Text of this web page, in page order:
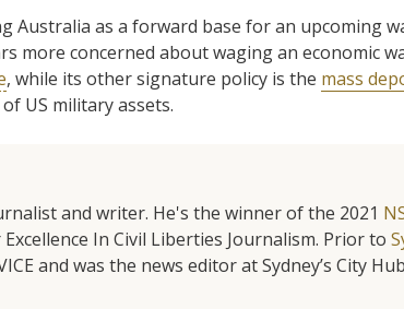
Australia as a forward base for an upcoming
more concerned about waging an economic
, while its other signature policy is the mass
US military assets.
and writer. He's the winner of the 2021
Excellence In Civil Liberties Journalism. Prior to
and was the news editor at Sydney’s City